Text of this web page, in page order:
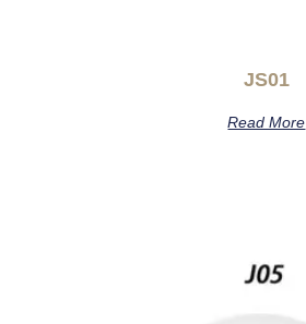
JS01
Read More